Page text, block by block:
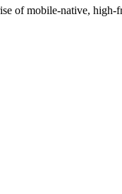
of mobile-native,